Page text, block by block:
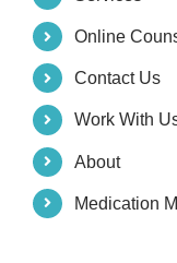
Online
Contact Us
Work With
About
Medication